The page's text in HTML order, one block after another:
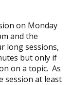
on Monday
and the
long sessions,
but only if
on a topic. As
session at least